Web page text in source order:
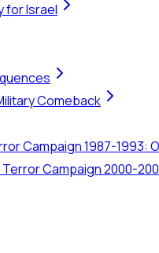
for Israel
Comeback
Campaign 1987-1993:
Campaign 2000-